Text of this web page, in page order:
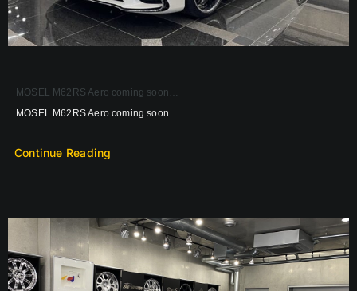
MOSEL M62RS Aero coming soon…
MOSEL M62RS Aero coming soon…
Continue Reading